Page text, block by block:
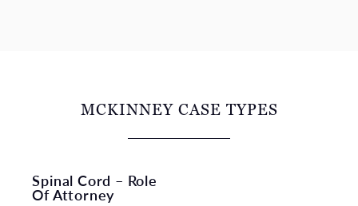
MCKINNEY CASE TYPES
Spinal Cord – Role
Of Attorney